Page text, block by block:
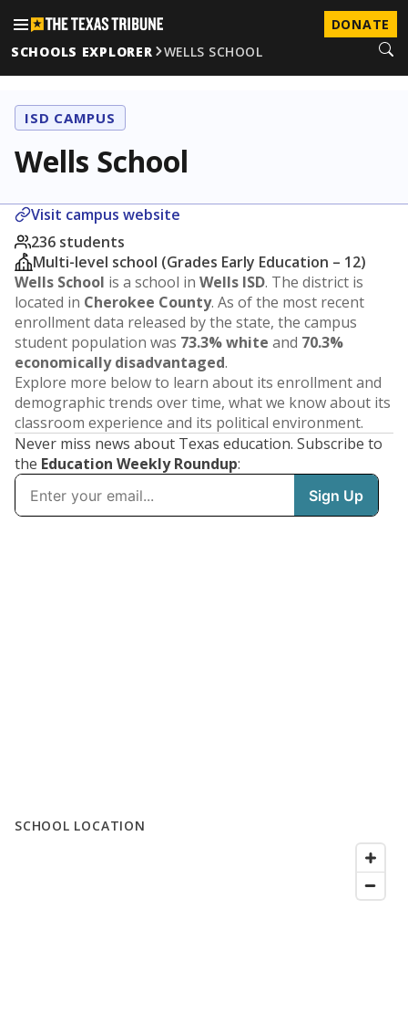
DONATE
SCHOOLS EXPLORER
WELLS SCHOOL
ISD CAMPUS
Wells School
Visit campus website
236 students
Multi-level school (Grades Early Education – 12)
Wells School is a school in Wells ISD. The district is
located in Cherokee County. As of the most recent
enrollment data released by the state, the campus
student population was 73.3% white and 70.3%
economically disadvantaged.
Explore more below to learn about its enrollment and
demographic trends over time, what we know about its
classroom experience and its political environment.
Never miss news about Texas education. Subscribe to
the Education Weekly Roundup:
SCHOOL LOCATION